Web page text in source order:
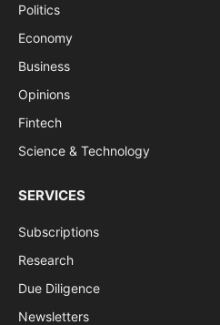
Politics
Economy
Business
Opinions
Fintech
Science & Technology
SERVICES
Subscriptions
Research
Due Diligence
Newsletters